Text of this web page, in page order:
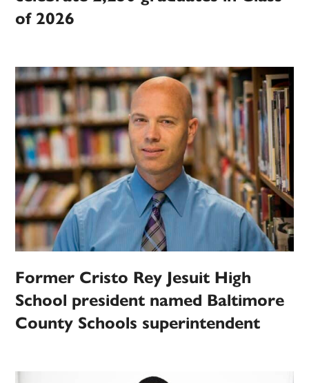
of 2026
Former Cristo Rey Jesuit High
School president named Baltimore
County Schools superintendent